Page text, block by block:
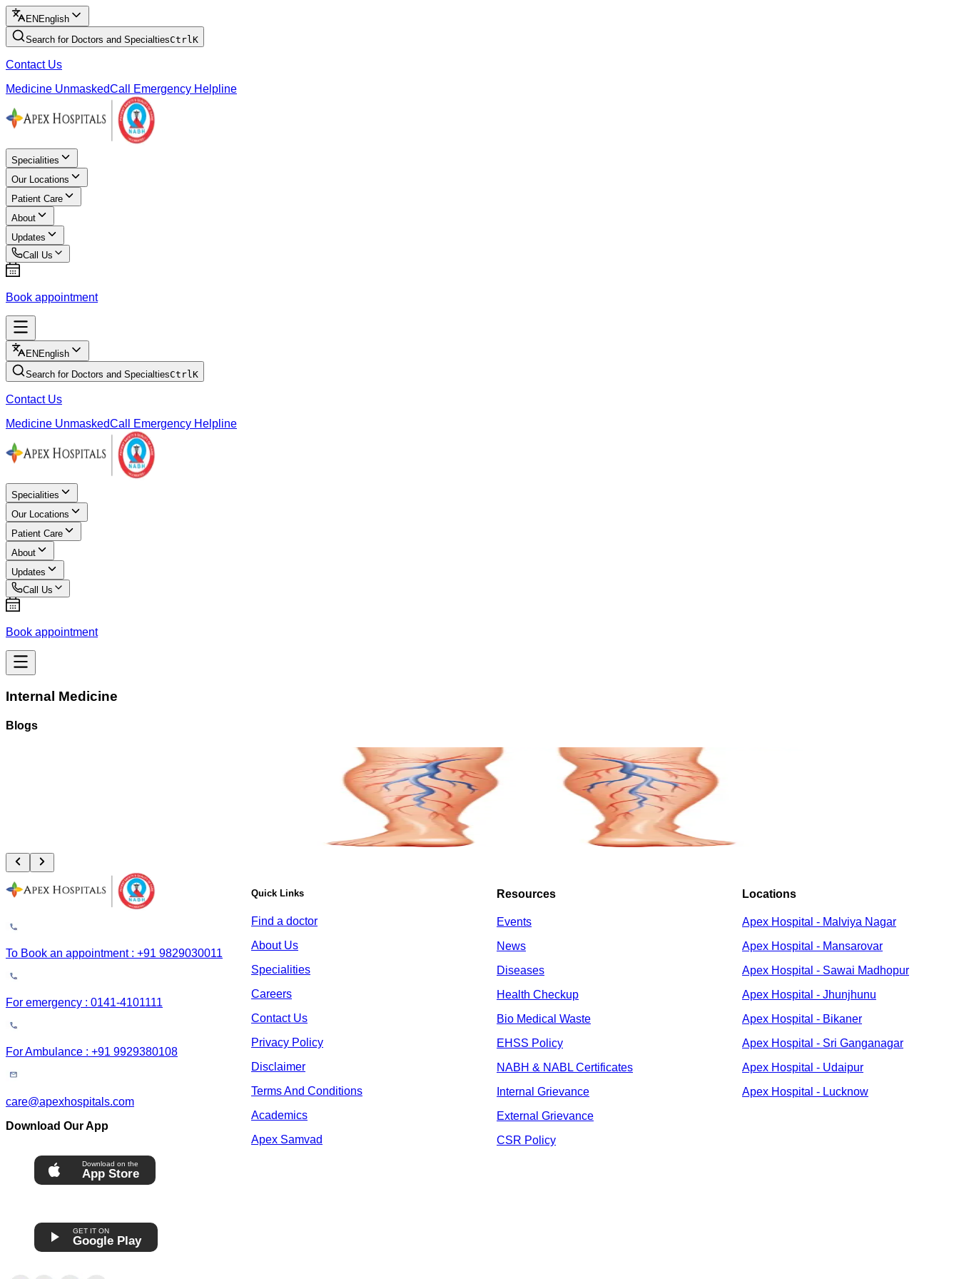
EN English
Search for Doctors and SpecialtiesCtrlK
Contact Us
Medicine UnmaskedCall Emergency Helpline
Specialities
Our Locations
Patient Care
About
Updates
Call Us
Book appointment
EN English
Search for Doctors and SpecialtiesCtrlK
Contact Us
Medicine UnmaskedCall Emergency Helpline
Specialities
Our Locations
Patient Care
About
Updates
Call Us
Book appointment
Internal Medicine
Blogs
To Book an appointment : +91 9829030011
For emergency : 0141-4101111
For Ambulance : +91 9929380108
care@apexhospitals.com
Download Our App
Download on the
App Store
GET IT ON
Google Play
Quick Links
Find a doctor
About Us
Specialities
Careers
Contact Us
Privacy Policy
Disclaimer
Terms And Conditions
Academics
Apex Samvad
Resources
Events
News
Diseases
Health Checkup
Bio Medical Waste
EHSS Policy
NABH & NABL Certificates
Internal Grievance
External Grievance
CSR Policy
Locations
Apex Hospital - Malviya Nagar
Apex Hospital - Mansarovar
Apex Hospital - Sawai Madhopur
Apex Hospital - Jhunjhunu
Apex Hospital - Bikaner
Apex Hospital - Sri Ganganagar
Apex Hospital - Udaipur
Apex Hospital - Lucknow